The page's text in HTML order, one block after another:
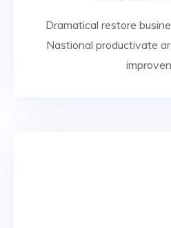
Dramatical restore
Nastional productivate